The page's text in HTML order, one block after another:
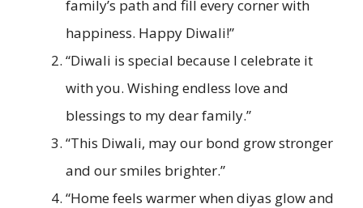
family’s path and fill every corner with
happiness. Happy Diwali!”
“Diwali is special because I celebrate it
with you. Wishing endless love and
blessings to my dear family.”
“This Diwali, may our bond grow stronger
and our smiles brighter.”
“Home feels warmer when diyas glow and